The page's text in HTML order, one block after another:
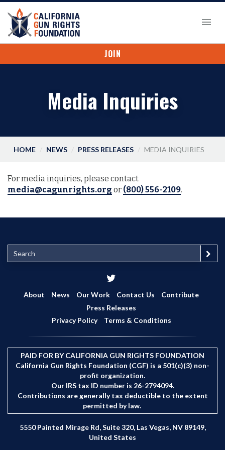
JOIN
Media Inquiries
HOME NEWS PRESS RELEASES MEDIA INQUIRIES
For media inquiries, please contact
media@cagunrights.org or (800) 556-2109.
e
r
About News Our Work Contact Us
Contribute
Press Releases
Privacy Policy
Terms & Conditions
PAID FOR BY CALIFORNIA GUN RIGHTS FOUNDATION
California Gun Rights Foundation (CGF) is a 501(c)(3) non-
profit organization.
Our IRS tax ID number is 26-2794094.
Contributions are generally tax deductible to the extent
permitted by law.
5550 Painted Mirage Rd, Suite 320, Las Vegas, NV 89149,
United States